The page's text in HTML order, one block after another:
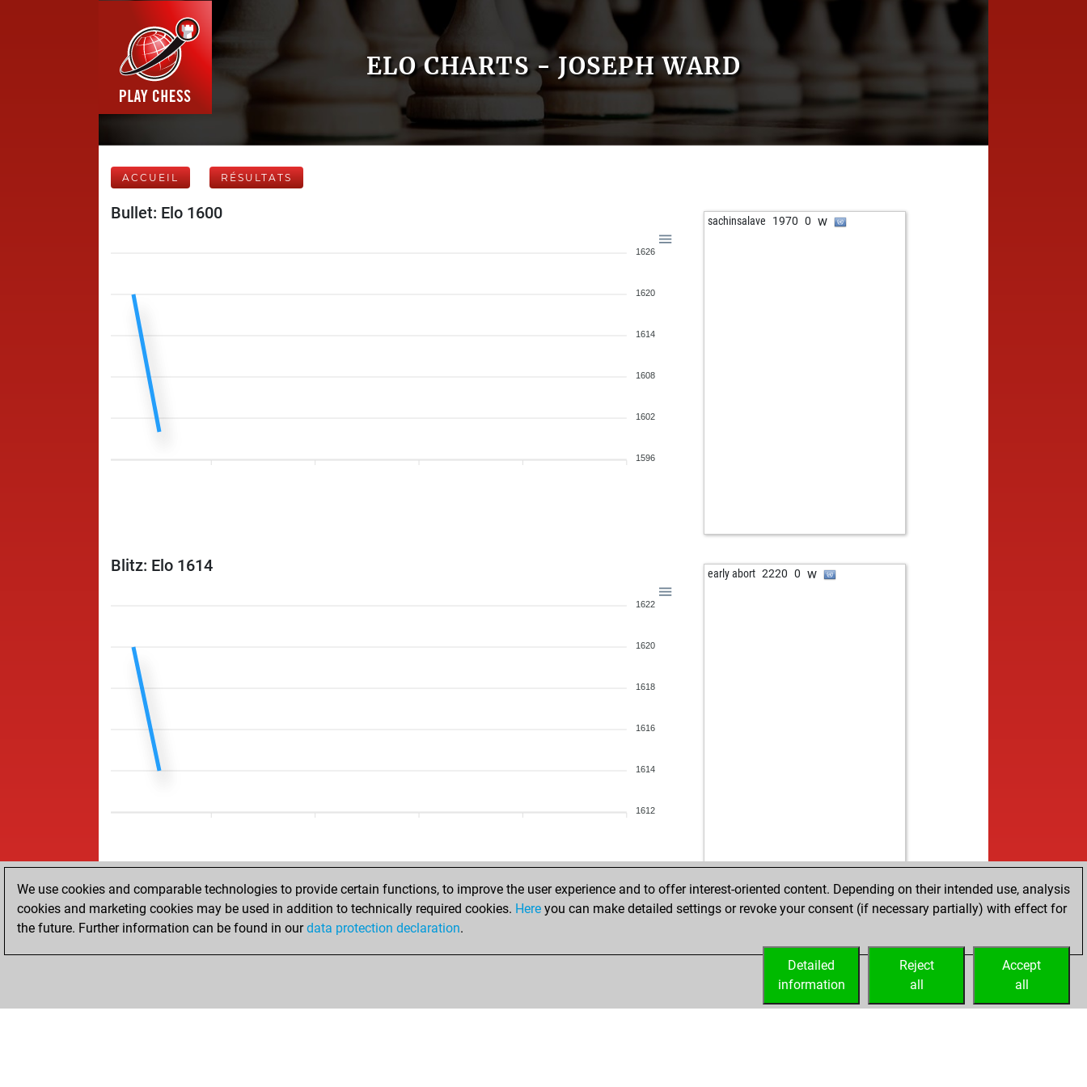
ELO CHARTS - JOSEPH WARD
ACCUEIL RÉSULTATS
Bullet: Elo 1600
1626
1620
1614
1608
1602
1596
sachinsalave 1970 0 w
Blitz: Elo 1614
1622
1620
1618
1616
1614
1612
early abort 2220 0 w
ACCUEIL RÉSULTATS
We use cookies and comparable technologies to provide certain functions, to improve the user experience and to offer interest-oriented content. Depending on their intended use, analysis
cookies and marketing cookies may be used in addition to technically required cookies. Here you can make detailed settings or revoke your consent (if necessary partially) with effect for
the future. Further information can be found in ourdata protection declaration.
Accept
all
Reject
all
Detailed
information